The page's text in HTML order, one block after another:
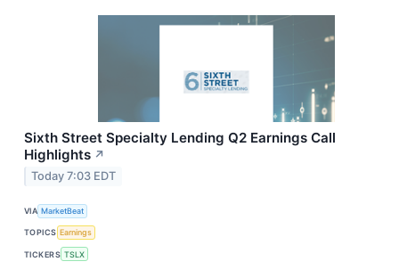
Sixth Street Specialty Lending Q2 Earnings Call
Highlights ↗
Today 7:03 EDT
VIA MarketBeat
TOPICS Earnings
TICKERS TSLX